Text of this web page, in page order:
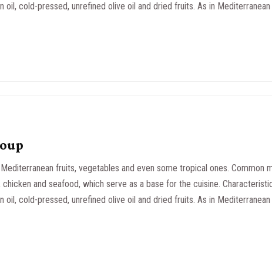
oil, cold-pressed, unrefined olive oil and dried fruits. As in Mediterranean
fruits, vegetables and even some tropical ones. Common
and seafood, which serve as a base for the cuisine.
oil, cold-pressed, unrefined olive oil and dried fruits. As in Mediterranean